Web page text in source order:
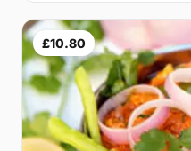
£10.80